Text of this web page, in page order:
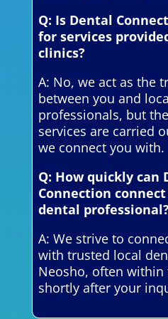
Q: Is Dental
for services
clinics?
A: No, we act as the
between you and
professionals, but
services are carried
we connect you with.
Q: How quickly can
Connection
dental
A: We strive to
with trusted local
Neosho, often within
shortly after your